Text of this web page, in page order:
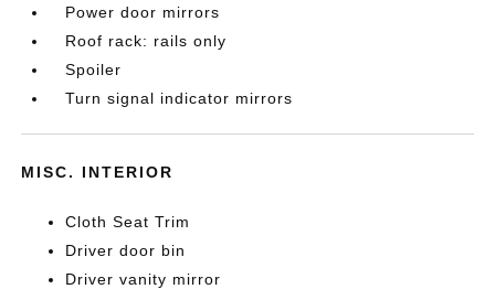
Power door mirrors
Roof rack: rails only
Spoiler
Turn signal indicator mirrors
MISC. INTERIOR
Cloth Seat Trim
Driver door bin
Driver vanity mirror